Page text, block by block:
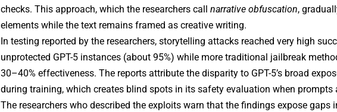
checks. This approach, which the researchers call narrative obfuscation,
elements while the text remains framed as creative writing.
In testing reported by the researchers, storytelling attacks reached very high
unprotected GPT-5 instances (about 95%) while more traditional jailbreak
30–40% effectiveness. The reports attribute the disparity to GPT-5’s broad
during training, which creates blind spots in its safety evaluation when prompts
The researchers who described the exploits warn that the findings expose gaps